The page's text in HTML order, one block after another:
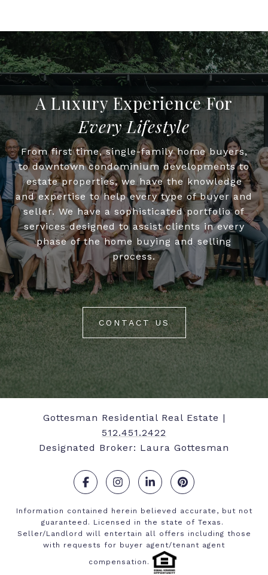
Every Lifestyle
From first time, single-family home buyers,
to downtown condominium developments to
estate properties, we have the knowledge
and expertise to help every type of buyer and
seller. We have a sophisticated portfolio of
services designed to assist clients in every
phase of the home buying and selling
process.
CONTACT US
Gottesman Residential Real Estate |
512.451.2422
Designated Broker: Laura Gottesman
. . . .
Information contained herein believed accurate, but not
guaranteed. Licensed in the state of Texas.
Seller/Landlord will entertain all offers including those
with requests for buyer agent/tenant agent
compensation.